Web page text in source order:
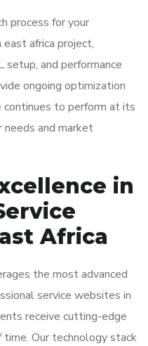
process for your
africa project,
setup, and performance
ongoing optimization
to perform at its
needs and market
in
Africa
the most advanced
service websites in
receive cutting-edge
Our technology stack